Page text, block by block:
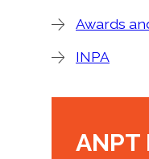
Awards
INPA
ANPT